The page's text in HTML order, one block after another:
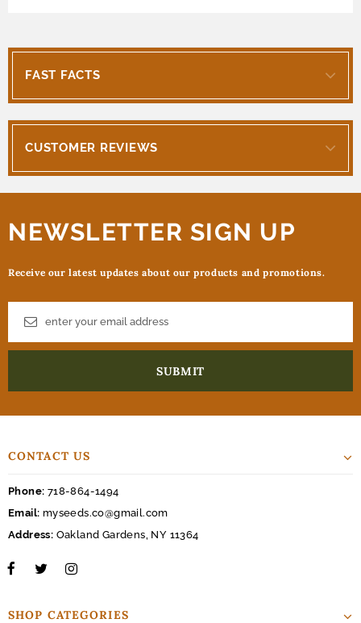
FAST FACTS
CUSTOMER REVIEWS
NEWSLETTER SIGN UP
Receive our latest updates about our products and promotions.
CONTACT US
Phone: 718-864-1494
Email: myseeds.co@gmail.com
Address: Oakland Gardens, NY 11364
SHOP CATEGORIES